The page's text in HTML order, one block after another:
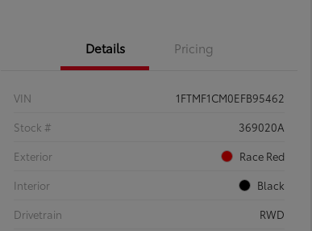
Details Pricing
VIN
1FTMF1CM0EFB95462
Stock #
369020A
Exterior
Race Red
Interior
Black
Drivetrain
RWD